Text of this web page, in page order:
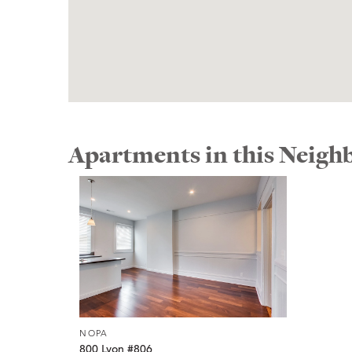
Apartments in this
NOPA